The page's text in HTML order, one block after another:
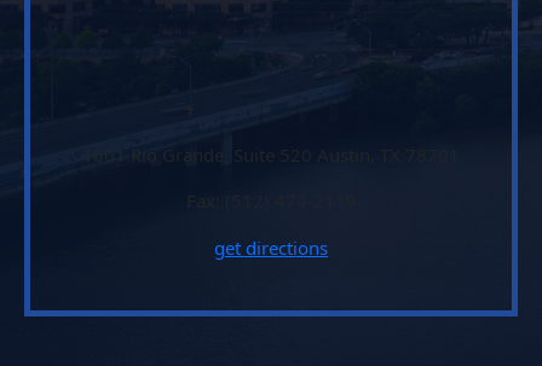
1601 Rio Grande, Suite 520 Austin, TX 78701
get directions